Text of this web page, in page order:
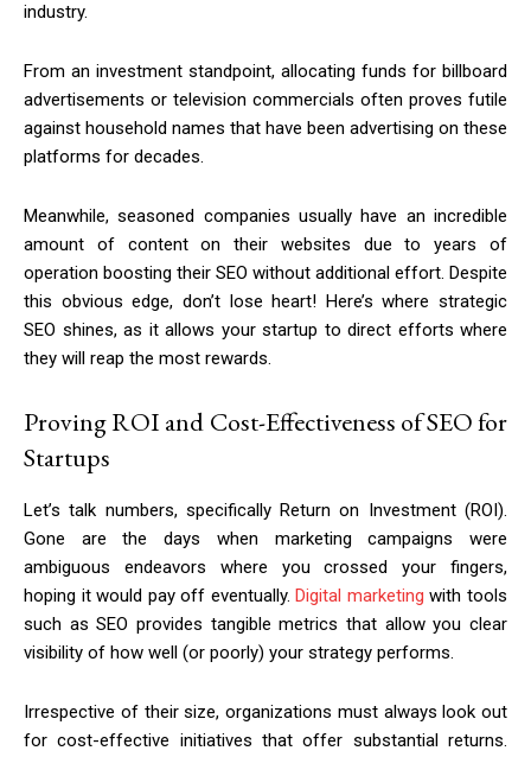
industry.
From an investment standpoint, allocating funds for billboard
advertisements or television commercials often proves futile
against household names that have been advertising on these
platforms for decades.
Meanwhile, seasoned companies usually have an incredible
amount of content on their websites due to years of
operation boosting their SEO without additional effort. Despite
this obvious edge, don’t lose heart! Here’s where strategic
SEO shines, as it allows your startup to direct efforts where
they will reap the most rewards.
Proving ROI and Cost-Effectiveness of SEO for
Startups
Let’s talk numbers, specifically Return on Investment (ROI).
Gone are the days when marketing campaigns were
ambiguous endeavors where you crossed your fingers,
hoping it would pay off eventually. Digital marketing with tools
such as SEO provides tangible metrics that allow you clear
visibility of how well (or poorly) your strategy performs.
Irrespective of their size, organizations must always look out
for cost-effective initiatives that offer substantial returns.